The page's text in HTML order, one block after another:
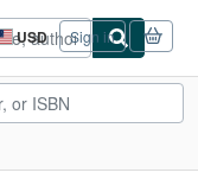
USD
Site
shopping
preferences
Sign in